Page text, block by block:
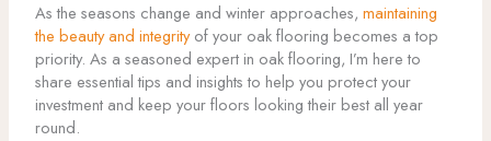
As the seasons change and winter approaches, maintaining
the beauty and integrityof your oak flooring becomes a top
priority. As a seasoned expert in oak flooring, I’m here to
share essential tips and insights to help you protect your
investment and keep your floors looking their best all year
round.